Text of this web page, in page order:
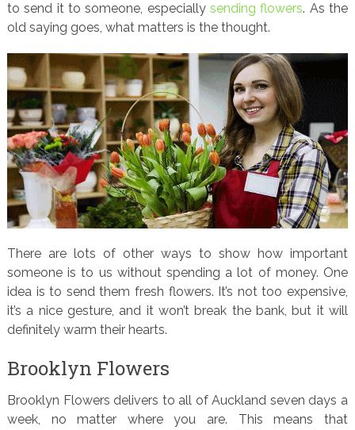
to send it to someone, especiallysending flowers. As the
old saying goes, what matters is the thought.
There are lots of other ways to show how important
someone is to us without spending a lot of money. One
idea is to send them fresh flowers. It’s not too expensive,
it’s a nice gesture, and it won’t break the bank, but it will
definitely warm their hearts.
Brooklyn Flowers
Brooklyn Flowers delivers to all of Auckland seven days a
week, no matter where you are. This means that